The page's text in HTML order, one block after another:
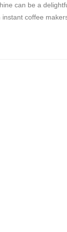
can be a
coffee